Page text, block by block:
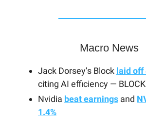
Macro News
Jack Dorsey’s Block laid off
citing AI efficiency — BLOCK
Nvidia beat earnings and
1.4%